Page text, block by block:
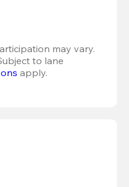
may vary.
to lane
apply.